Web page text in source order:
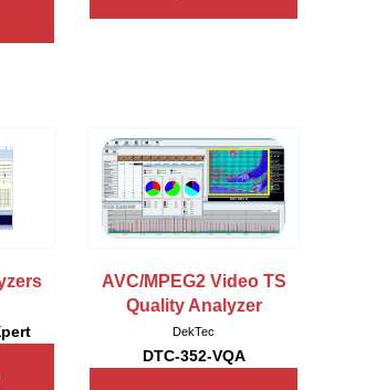
AVC/MPEG2 Video TS
Quality Analyzer
DekTec
DTC-352-VQA